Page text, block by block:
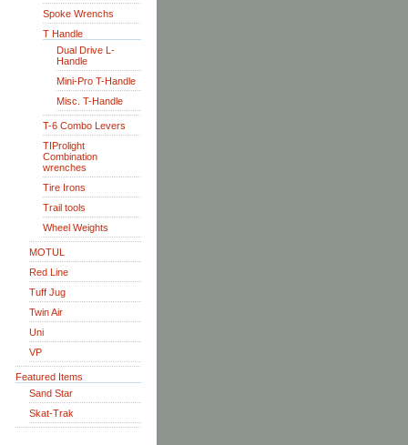
Spoke Wrenchs
T Handle
Dual Drive L-
Handle
Mini-Pro T-Handle
Misc. T-Handle
T-6 Combo Levers
TIProlight
Combination
wrenches
Tire Irons
Trail tools
Wheel Weights
MOTUL
Red Line
Tuff Jug
Twin Air
Uni
VP
Featured Items
Sand Star
Skat-Trak